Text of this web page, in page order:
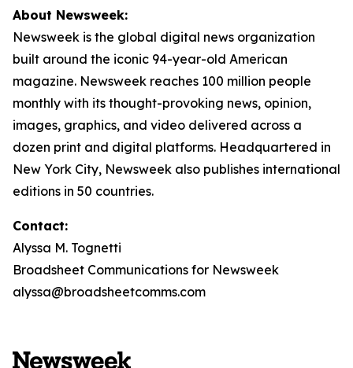
About Newsweek:
Newsweek is the global digital news organization
built around the iconic 94-year-old American
magazine. Newsweek reaches 100 million people
monthly with its thought-provoking news, opinion,
images, graphics, and video delivered across a
dozen print and digital platforms. Headquartered in
New York City, Newsweek also publishes international
editions in 50 countries.
Contact:
Alyssa M. Tognetti
Broadsheet Communications for Newsweek
alyssa@broadsheetcomms.com